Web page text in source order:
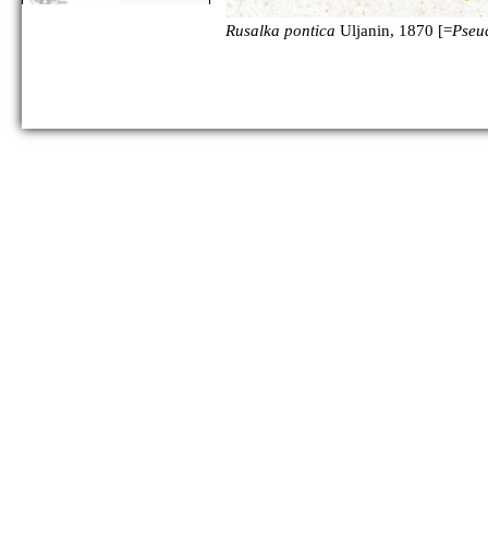
Rusalka pontica Uljanin, 1870 [=